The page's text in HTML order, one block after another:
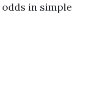
in simple